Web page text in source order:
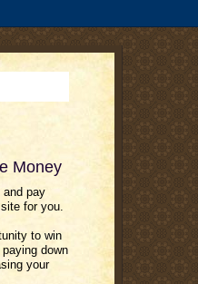
Money
and pay
for you.
to win
down
your